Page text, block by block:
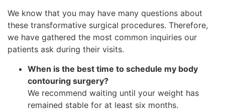
We know that you may have many questions about
these transformative surgical procedures. Therefore,
we have gathered the most common inquiries our
patients ask during their visits.
When is the best time to schedule my body
contouring surgery?
We recommend waiting until your weight has
remained stable for at least six months.